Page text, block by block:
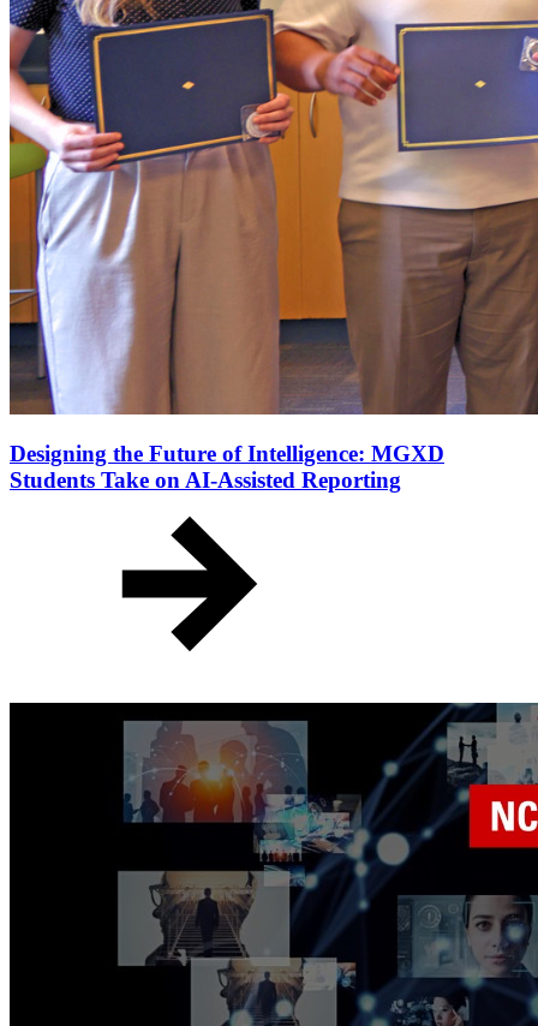
Designing the Future of Intelligence: MGXD
Students Take on AI-Assisted Reporting